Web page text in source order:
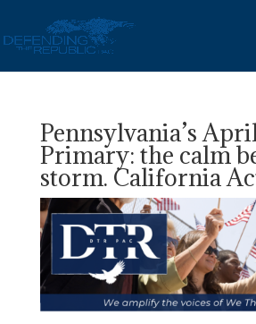
Pennsylvania’s
Primary: the calm
storm. California